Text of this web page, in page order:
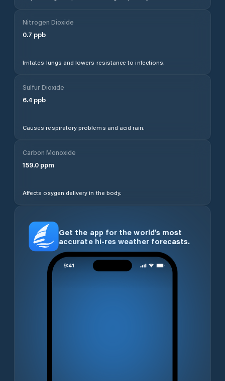
Nitrogen Dioxide
0.7 ppb
Irritates lungs and lowers resistance to infections.
Sulfur Dioxide
6.4 ppb
Causes respiratory problems and acid rain.
Carbon Monoxide
159.0 ppm
Affects oxygen delivery in the body.
Get the app for the world’s most
accurate hi-res weather forecasts.